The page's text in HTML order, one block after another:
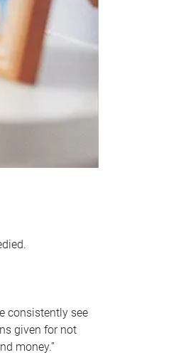
consistently see
given for not
money.”